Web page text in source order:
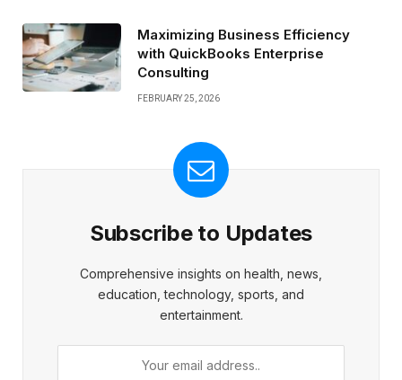
Maximizing Business Efficiency
with QuickBooks Enterprise
Consulting
FEBRUARY 25, 2026
Subscribe to Updates
Comprehensive insights on health, news,
education, technology, sports, and
entertainment.